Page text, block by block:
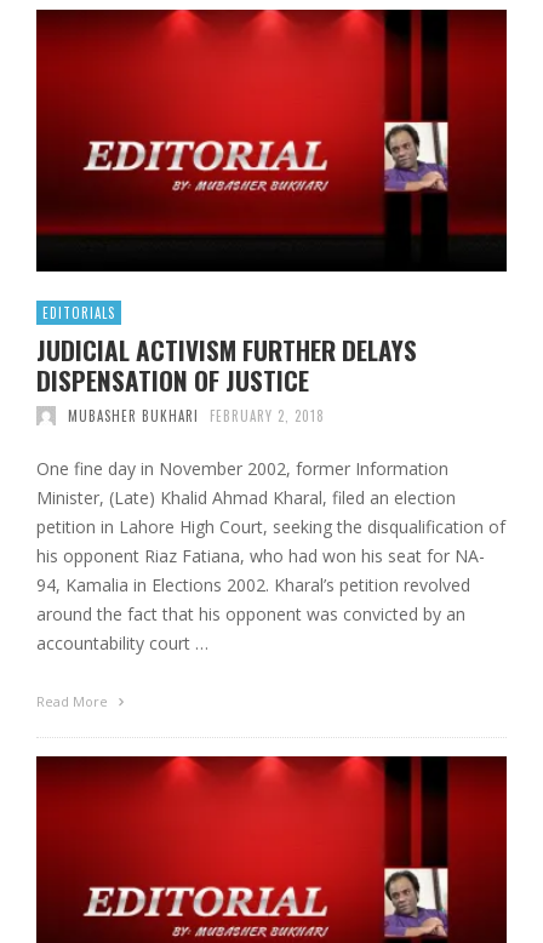
EDITORIALS
JUDICIAL ACTIVISM FURTHER DELAYS
DISPENSATION OF JUSTICE
MUBASHER BUKHARI FEBRUARY 2, 2018
One fine day in November 2002, former Information
Minister, (Late) Khalid Ahmad Kharal, filed an election
petition in Lahore High Court, seeking the disqualification of
his opponent Riaz Fatiana, who had won his seat for NA-
94, Kamalia in Elections 2002. Kharal’s petition revolved
around the fact that his opponent was convicted by an
accountability court …
Read More